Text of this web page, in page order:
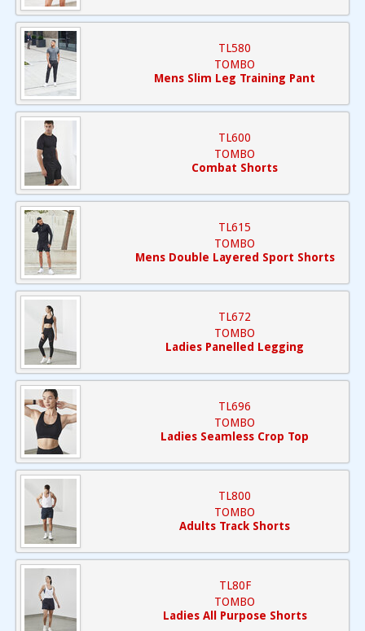
TL580
TOMBO
Mens Slim Leg Training Pant
TL600
TOMBO
Combat Shorts
TL615
TOMBO
Mens Double Layered Sport Shorts
TL672
TOMBO
Ladies Panelled Legging
TL696
TOMBO
Ladies Seamless Crop Top
TL800
TOMBO
Adults Track Shorts
TL80F
TOMBO
Ladies All Purpose Shorts